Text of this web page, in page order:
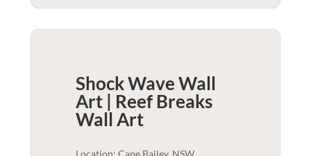
Shock Wave Wall
Art | Reef Breaks
Wall Art